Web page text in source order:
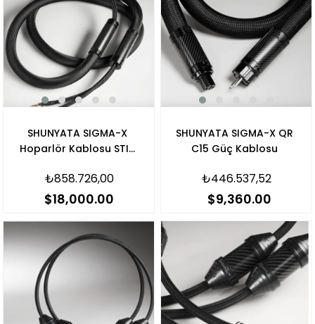
SHUNYATA SIGMA-X
Hoparlör Kablosu STIS
₺858.726,00
$18,000.00
SHUNYATA SIGMA-X QR
C15 Güç Kablosu
₺446.537,52
$9,360.00